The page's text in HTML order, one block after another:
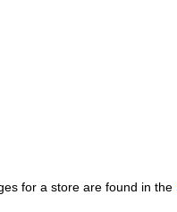
for a store are found in the